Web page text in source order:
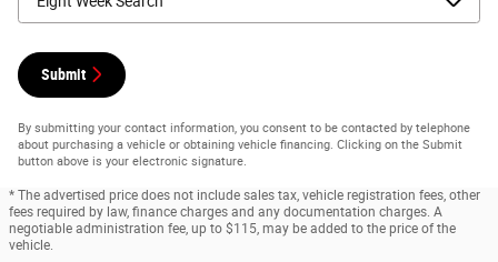
Submit
By submitting your contact information, you consent to be contacted by telephone
about purchasing a vehicle or obtaining vehicle financing. Clicking on the Submit
button above is your electronic signature.
* The advertised price does not include sales tax, vehicle registration fees, other
fees required by law, finance charges and any documentation charges. A
negotiable administration fee, up to $115, may be added to the price of the
vehicle.